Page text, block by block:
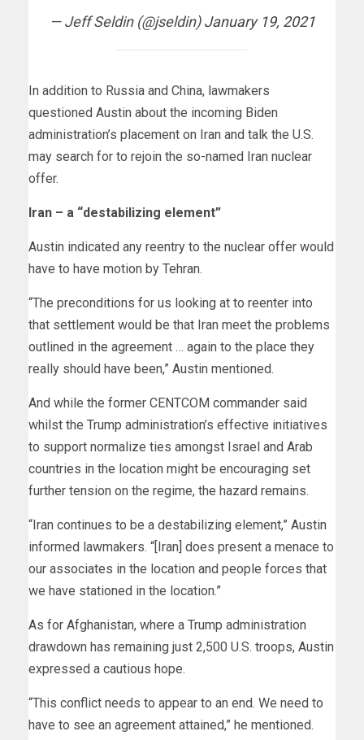
— Jeff Seldin (@jseldin)January 19, 2021
In addition to Russia and China, lawmakers
questioned Austin about the incoming Biden
administration’s placement on Iran and talk the U.S.
may search for to rejoin the so-named Iran nuclear
offer.
Iran – a “destabilizing element”
Austin indicated any reentry to the nuclear offer would
have to have motion by Tehran.
“The preconditions for us looking at to reenter into
that settlement would be that Iran meet the problems
outlined in the agreement … again to the place they
really should have been,” Austin mentioned.
And while the former CENTCOM commander said
whilst the Trump administration’s effective initiatives
to support normalize ties amongst Israel and Arab
countries in the location might be encouraging set
further tension on the regime, the hazard remains.
“Iran continues to be a destabilizing element,” Austin
informed lawmakers. “[Iran] does present a menace to
our associates in the location and people forces that
we have stationed in the location.”
As for Afghanistan, where a Trump administration
drawdown has remaining just 2,500 U.S. troops, Austin
expressed a cautious hope.
“This conflict needs to appear to an end. We need to
have to see an agreement attained,” he mentioned.